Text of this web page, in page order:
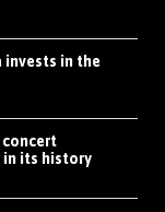
invests in the
concert
in its history